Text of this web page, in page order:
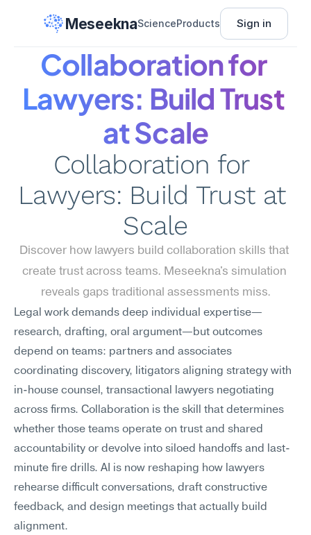
MeseeknaScienceProducts Sign in
Collaboration for
Lawyers: Build Trust
at Scale
Collaboration for
Lawyers: Build Trust at
Scale
Discover how lawyers build collaboration skills that
create trust across teams. Meseekna's simulation
reveals gaps traditional assessments miss.
Legal work demands deep individual expertise—
research, drafting, oral argument—but outcomes
depend on teams: partners and associates
coordinating discovery, litigators aligning strategy with
in-house counsel, transactional lawyers negotiating
across firms. Collaboration is the skill that determines
whether those teams operate on trust and shared
accountability or devolve into siloed handoffs and last-
minute fire drills. AI is now reshaping how lawyers
rehearse difficult conversations, draft constructive
feedback, and design meetings that actually build
alignment.